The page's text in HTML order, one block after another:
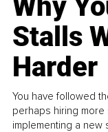
Stalls
Harder
You have followed
perhaps hiring more
implementing a new